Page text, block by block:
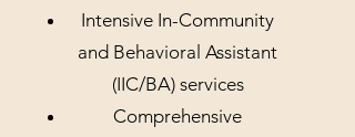
Intensive In-Community
and Behavioral Assistant
(IIC/BA) services
Comprehensive